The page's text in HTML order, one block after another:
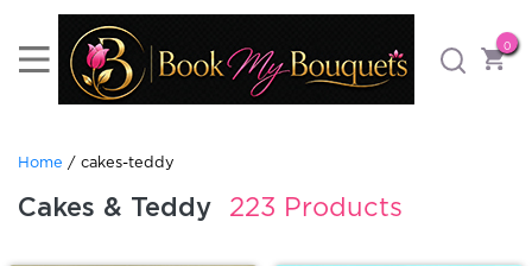
0
Home / cakes-teddy
Cakes & Teddy 223 Products